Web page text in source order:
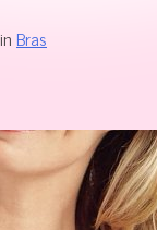
in Bras